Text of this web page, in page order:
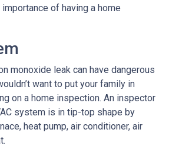
of having a home
monoxide leak can have dangerous
want to put your family in
on a home inspection. An inspector
system is in tip-top shape by
heat pump, air conditioner, air